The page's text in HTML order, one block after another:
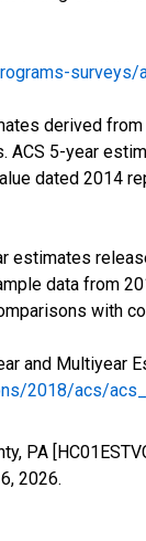
derived
5-year
dated 2014
estimates
data from
with
and
2018/acs/
PA
2026.